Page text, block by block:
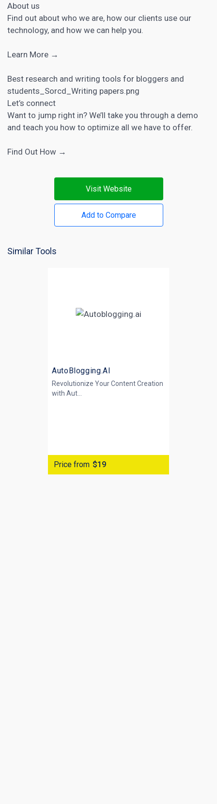
About us
Find out about who we are, how our clients use our
technology, and how we can help you.
Learn More →
Best research and writing tools for bloggers and
students_Sorcd_Writing papers.png
Let’s connect
Want to jump right in? We’ll take you through a demo
and teach you how to optimize all we have to offer.
Find Out How →
Visit Website
Add to Compare
Similar Tools
AutoBlogging.AI
Revolutionize Your Content Creation
with Aut...
Price from $19